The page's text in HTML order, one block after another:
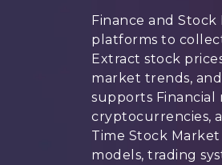
Finance and Stock
platforms to
Extract stock
market trends,
supports Financial
cryptocurrencies,
Time Stock
models, trading